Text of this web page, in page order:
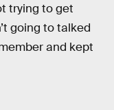
trying to get
going to talked
and kept